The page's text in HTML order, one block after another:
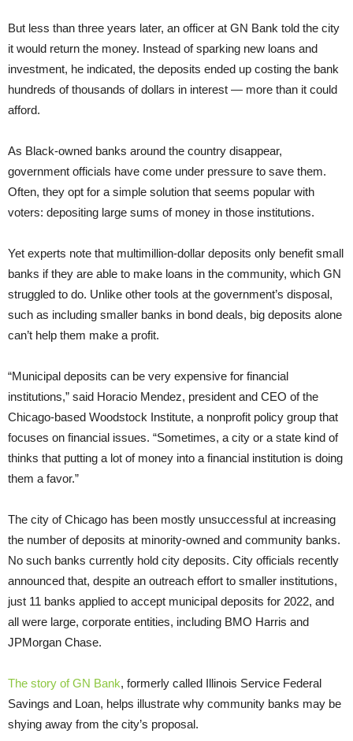
But less than three years later, an officer at GN Bank told the city
it would return the money. Instead of sparking new loans and
investment, he indicated, the deposits ended up costing the bank
hundreds of thousands of dollars in interest — more than it could
afford.
As Black-owned banks around the country disappear,
government officials have come under pressure to save them.
Often, they opt for a simple solution that seems popular with
voters: depositing large sums of money in those institutions.
Yet experts note that multimillion-dollar deposits only benefit small
banks if they are able to make loans in the community, which GN
struggled to do. Unlike other tools at the government’s disposal,
such as including smaller banks in bond deals, big deposits alone
can’t help them make a profit.
“Municipal deposits can be very expensive for financial
institutions,” said Horacio Mendez, president and CEO of the
Chicago-based Woodstock Institute, a nonprofit policy group that
focuses on financial issues. “Sometimes, a city or a state kind of
thinks that putting a lot of money into a financial institution is doing
them a favor.”
The city of Chicago has been mostly unsuccessful at increasing
the number of deposits at minority-owned and community banks.
No such banks currently hold city deposits. City officials recently
announced that, despite an outreach effort to smaller institutions,
just 11 banks applied to accept municipal deposits for 2022, and
all were large, corporate entities, including BMO Harris and
JPMorgan Chase.
The story of GN Bank, formerly called Illinois Service Federal
Savings and Loan, helps illustrate why community banks may be
shying away from the city’s proposal.